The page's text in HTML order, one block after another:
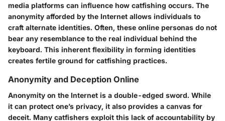
media platforms can influence how catfishing occurs. The
anonymity afforded by the Internet allows individuals to
craft alternate identities. Often, these online personas do not
bear any resemblance to the real individual behind the
keyboard. This inherent flexibility in forming identities
creates fertile ground for catfishing practices.
Anonymity and Deception Online
Anonymity on the Internet is a double-edged sword. While
it can protect one’s privacy, it also provides a canvas for
deceit. Many catfishers exploit this lack of accountability by